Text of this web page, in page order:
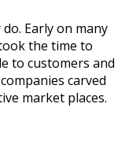
Early on many
the time to
to customers and
carved
market places.